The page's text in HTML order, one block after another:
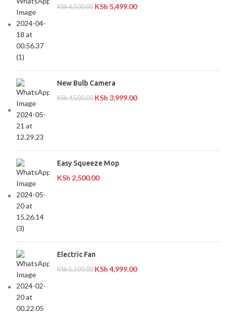
KSh6,500.00 KSh 5,499.00
New Bulb Camera
KSh4,500.00 KSh 3,999.00
Easy Squeeze Mop
KSh 2,500.00
Electric Fan
KSh5,500.00 KSh 4,999.00